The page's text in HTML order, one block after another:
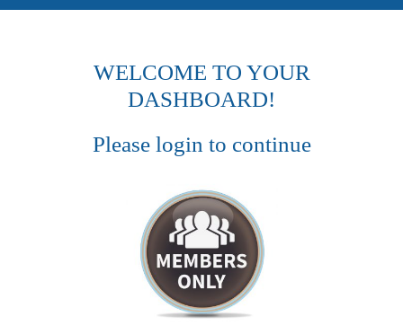
WELCOME TO YOUR
DASHBOARD!
Please login to continue